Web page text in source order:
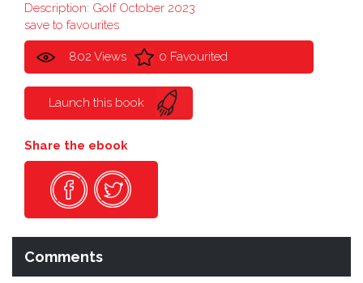
Description: Golf October 2023
save to favourites
802 Views 0 Favourited
Launch this book
Share the ebook
Comments